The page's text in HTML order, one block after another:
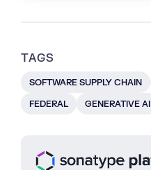
TAGS
SOFTWARE SUPPLY CHAIN
FEDERAL
GENERATIVE AI